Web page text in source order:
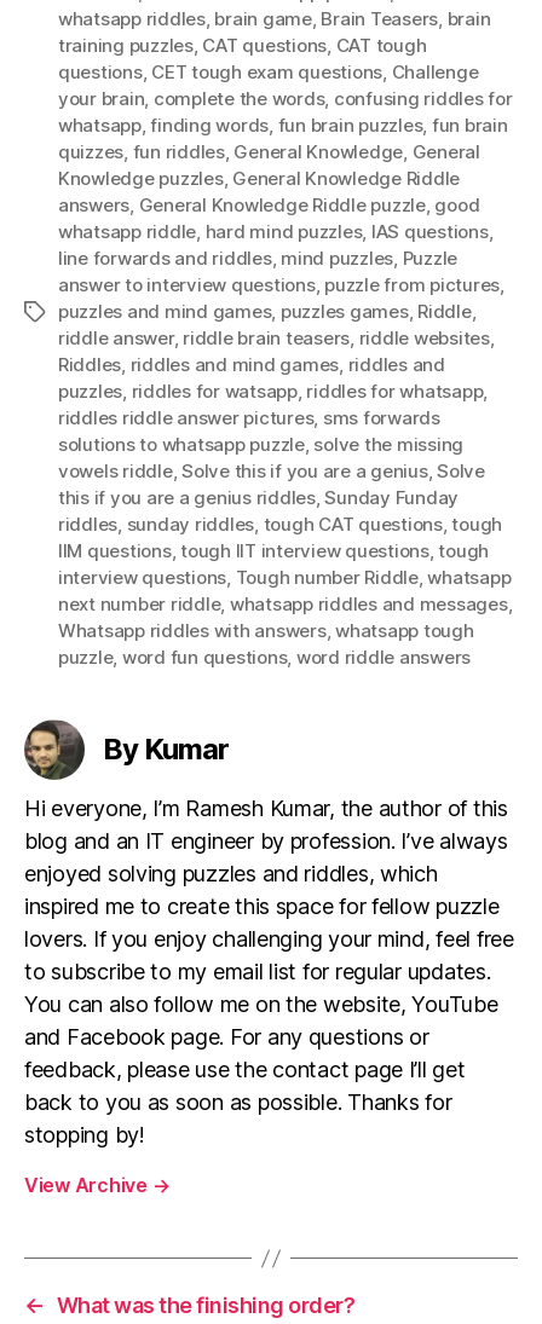
Tags
whatsapp riddles, brain game, Brain Teasers, brain
training puzzles, CAT questions, CAT tough
questions, CET tough exam questions, Challenge
your brain, complete the words, confusing riddles for
whatsapp,finding words, fun brain puzzles, fun brain
quizzes, fun riddles, General Knowledge, General
Knowledge puzzles, General Knowledge Riddle
answers, General Knowledge Riddle puzzle, good
whatsapp riddle, hard mind puzzles, IAS questions,
Iine forwards and riddles, mind puzzles, Puzzle
answer to interview questions, puzzle from pictures,
puzzles and mind games, puzzles games, Riddle,
riddle answer, riddle brain teasers, riddle websites,
Riddles, riddles and mind games, riddles and
puzzles, riddles for watsapp, riddles for whatsapp,
riddles riddle answer pictures, sms forwards
solutions to whatsapp puzzle, solve the missing
vowels riddle,Solve this if you are a genius,Solve
this if you are a genius riddles,Sunday Funday
riddles, sunday riddles, tough CAT questions,tough
IIM questions,tough IIT interview questions,tough
interview questions, Tough number Riddle,whatsapp
next number riddle, whatsapp riddles and messages,
Whatsapp riddles with answers,whatsapp tough
puzzle, word fun questions, word riddle answers
By Kumar
Hi everyone, I’m Ramesh Kumar, the author of this
blog and an IT engineer by profession. I’ve always
enjoyed solving puzzles and riddles, which
inspired me to create this space for fellow puzzle
lovers. If you enjoy challenging your mind, feel free
to subscribe to my email list for regular updates.
You can also follow me on the website, YouTube
and Facebook page. For any questions or
feedback, please use the contact page I’ll get
back to you as soon as possible. Thanks for
stopping by!
View Archive →
← What was the finishing order?